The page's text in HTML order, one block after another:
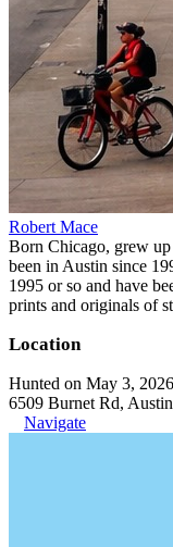
Robert Mace
Born Chicago, grew
been in Austin since
1995 or so and have
prints and originals of
Location
Hunted on May 3, 2026
6509 Burnet Rd,
Navigate